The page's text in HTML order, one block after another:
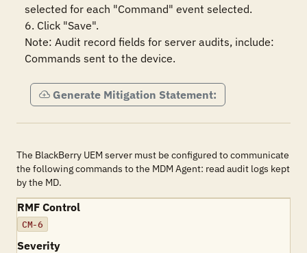
selected for each "Command" event selected.
6. Click "Save".
Note: Audit record fields for server audits, include:
Commands sent to the device.
Generate Mitigation Statement:
The BlackBerry UEM server must be configured to communicate
the following commands to the MDM Agent: read audit logs kept
by the MD.
RMF Control
CM-6
Severity